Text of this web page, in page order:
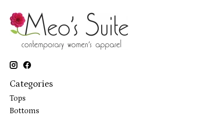
Categories
Tops
Bottoms